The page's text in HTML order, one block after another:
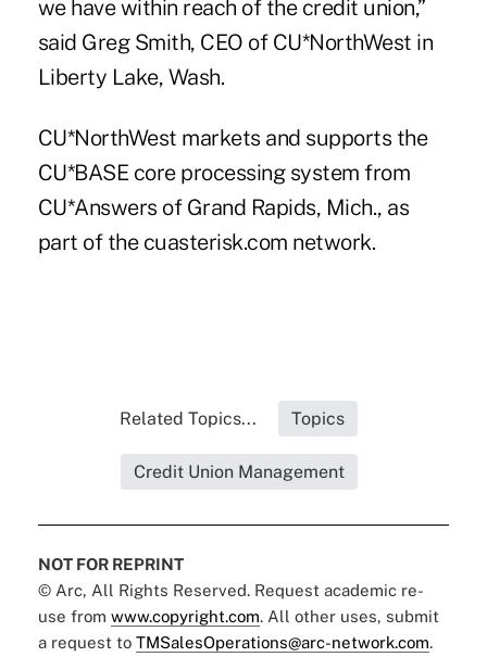
we have within reach of the credit union,”
said Greg Smith, CEO of CU*NorthWest in
Liberty Lake, Wash.
CU*NorthWest markets and supports the
CU*BASE core processing system from
CU*Answers of Grand Rapids, Mich., as
part of the cuasterisk.com network.
Related Topics... Topics
Credit Union Management
NOT FOR REPRINT
© Arc, All Rights Reserved. Request academic re-
use from www.copyright.com. All other uses, submit
a request to TMSalesOperations@arc-network.com.